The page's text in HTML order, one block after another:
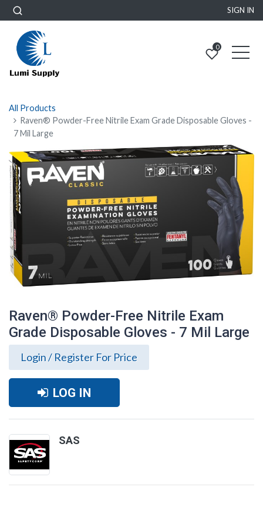
SIGN IN
0
All Products
Raven® Powder-Free Nitrile Exam Grade Disposable Gloves -
7 Mil Large
Raven® Powder-Free Nitrile Exam
Grade Disposable Gloves - 7 Mil Large
Login / Register For Price
LOG IN
SAS